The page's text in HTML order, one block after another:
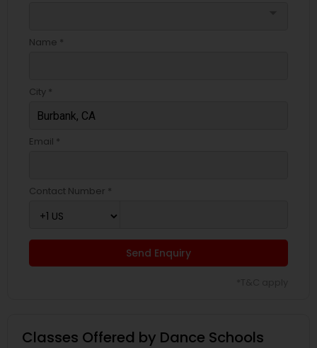
Name *
City *
Email *
Contact Number *
Send Enquiry
Classes Offered by Dance Schools